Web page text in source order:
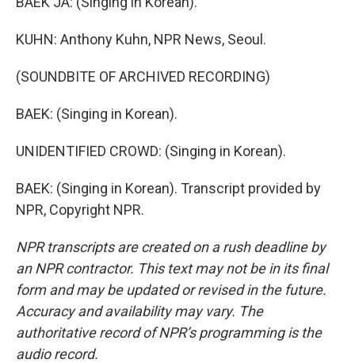
KUHN: Anthony Kuhn, NPR News, Seoul.
(SOUNDBITE OF ARCHIVED RECORDING)
BAEK: (Singing in Korean).
UNIDENTIFIED CROWD: (Singing in Korean).
BAEK: (Singing in Korean). Transcript provided by
NPR, Copyright NPR.
NPR transcripts are created on a rush deadline by
an NPR contractor. This text may not be in its final
form and may be updated or revised in the future.
Accuracy and availability may vary. The
authoritative record of NPR’s programming is the
audio record.